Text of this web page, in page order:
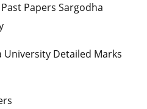
Papers Sargodha
University Detailed Marks